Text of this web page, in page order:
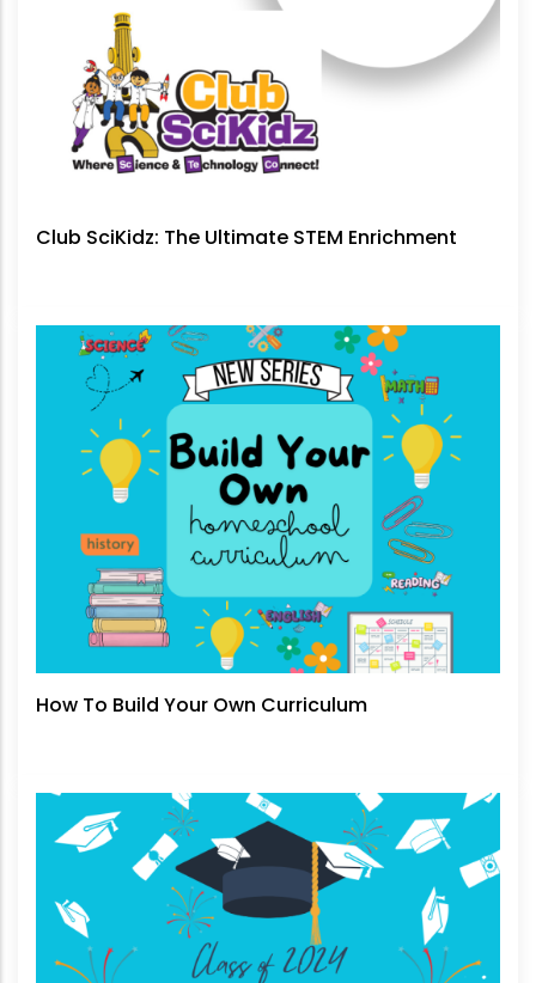
Club SciKidz: The Ultimate STEM Enrichment
How To Build Your Own Curriculum